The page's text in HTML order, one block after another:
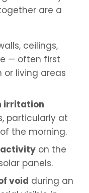
are a
ceilings,
— often first
living areas
irritation
particularly at
the morning.
activity on the
panels.
void during an